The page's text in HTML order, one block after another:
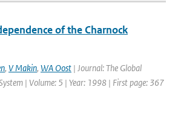
of the Charnock
, V Makin, WA Oost | Journal: The Global
| Volume: 5 | Year: 1998 | First page: 367